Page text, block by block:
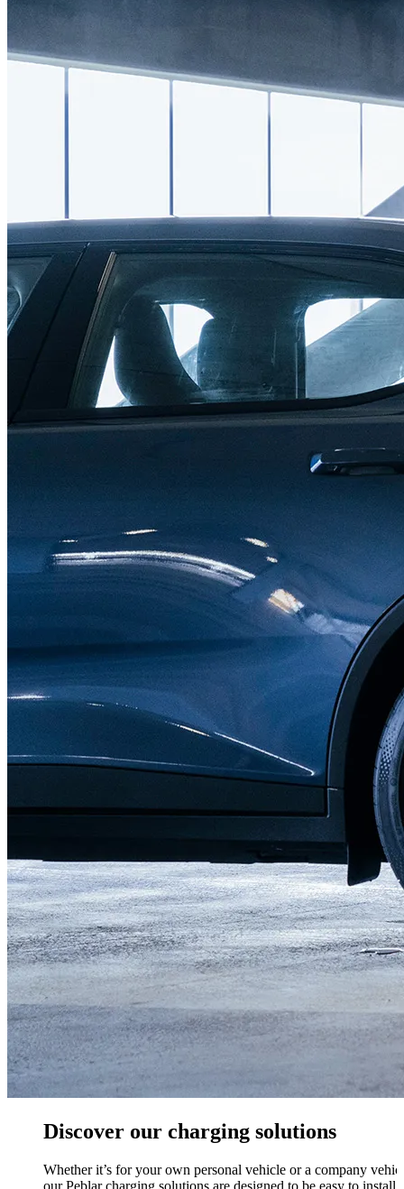
Discover our charging solutions
Whether it’s for your own personal vehicle or a company
our Peblar charging solutions are designed to be easy to install,